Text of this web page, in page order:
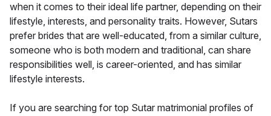
when it comes to their ideal life partner, depending on their
lifestyle, interests, and personality traits. However, Sutars
prefer brides that are well-educated, from a similar culture,
someone who is both modern and traditional, can share
responsibilities well, is career-oriented, and has similar
lifestyle interests.
If you are searching for top Sutar matrimonial profiles of